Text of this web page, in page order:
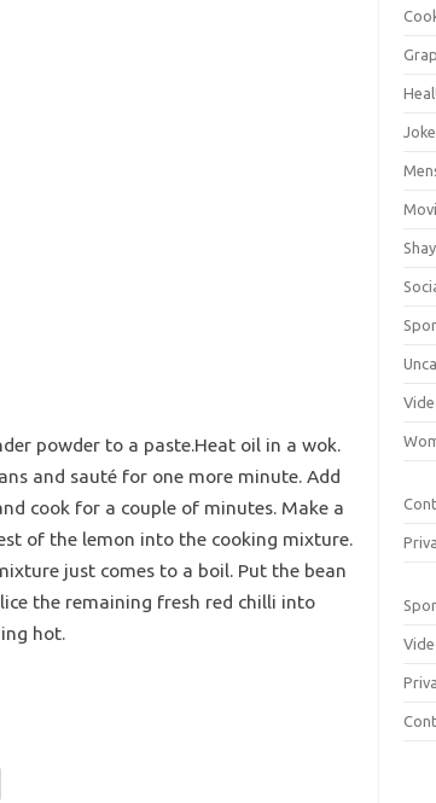
powder to a paste.Heat oil in a wok.
and sauté for one more minute. Add
cook for a couple of minutes. Make a
of the lemon into the cooking mixture.
just comes to a boil. Put the bean
the remaining fresh red chilli into
hot.